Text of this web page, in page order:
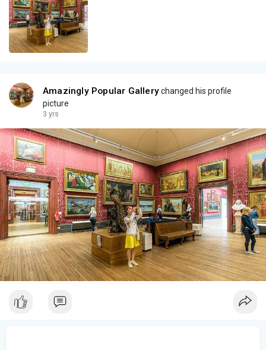
Amazingly Popular Gallerychanged his profile
picture
3 yrs